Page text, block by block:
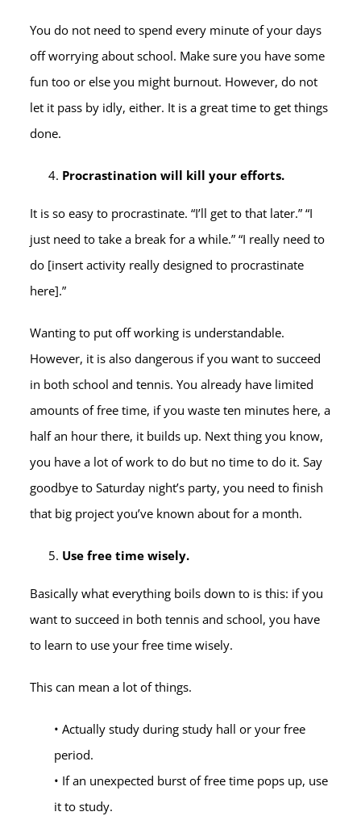
You do not need to spend every minute of your days
off worrying about school. Make sure you have some
fun too or else you might burnout. However, do not
let it pass by idly, either. It is a great time to get things
done.
Procrastination will kill your efforts.
It is so easy to procrastinate. “I’ll get to that later.” “I
just need to take a break for a while.” “I really need to
do [insert activity really designed to procrastinate
here].”
Wanting to put off working is understandable.
However, it is also dangerous if you want to succeed
in both school and tennis. You already have limited
amounts of free time, if you waste ten minutes here, a
half an hour there, it builds up. Next thing you know,
you have a lot of work to do but no time to do it. Say
goodbye to Saturday night’s party, you need to finish
that big project you’ve known about for a month.
Use free time wisely.
Basically what everything boils down to is this: if you
want to succeed in both tennis and school, you have
to learn to use your free time wisely.
This can mean a lot of things.
• Actually study during study hall or your free
period.
• If an unexpected burst of free time pops up, use
it to study.